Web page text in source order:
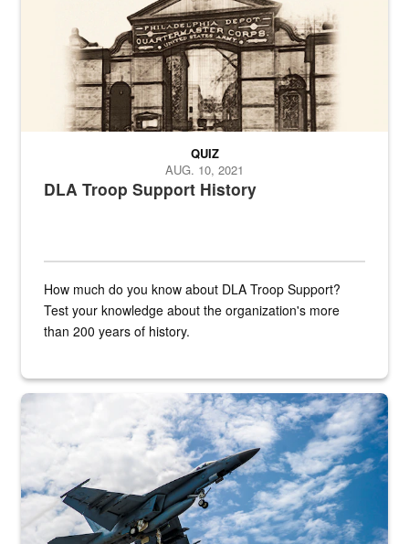
DLA Troop Support History
QUIZ
AUG. 10, 2021
How much do you know about DLA Troop Support?
Test your knowledge about the organization's more
than 200 years of history.
Hornet